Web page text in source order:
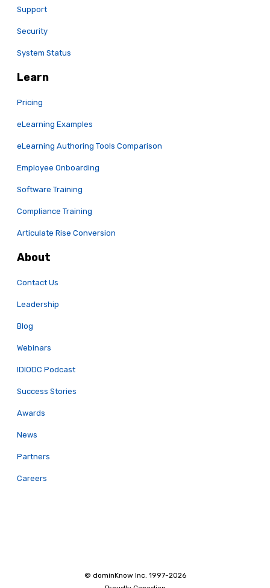
Support
Security
System Status
Learn
Pricing
eLearning Examples
eLearning Authoring Tools Comparison
Employee Onboarding
Software Training
Compliance Training
Articulate Rise Conversion
About
Contact Us
Leadership
Blog
Webinars
IDIODC Podcast
Success Stories
Awards
News
Partners
Careers
© dominKnow Inc. 1997-2026